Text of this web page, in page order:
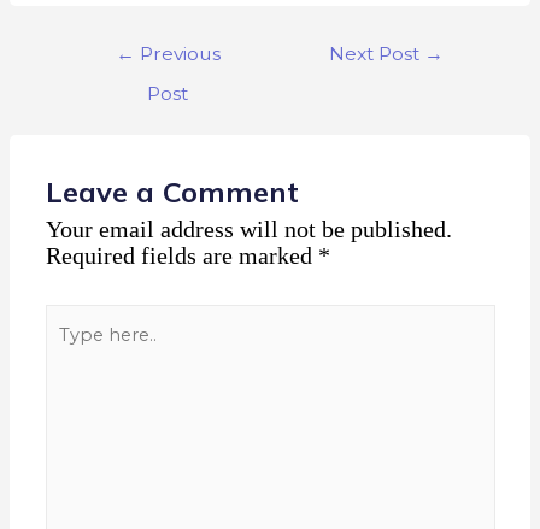
← Previous
Post
Next Post →
Leave a Comment
Your email address will not be published.
Required fields are marked *